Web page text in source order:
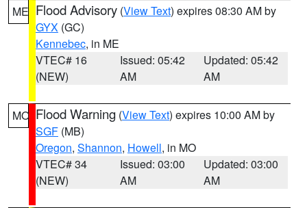
ME Flood Advisory (View Text) expires 08:30 AM by
GYX (GC)
Kennebec, in ME
VTEC# 16
(NEW)
Issued: 05:42
AM
Updated: 05:42
AM
MO Flood Warning (View Text) expires 10:00 AM by
SGF (MB)
Oregon, Shannon, Howell, in MO
VTEC# 34
(NEW)
Issued: 03:00
AM
Updated: 03:00
AM